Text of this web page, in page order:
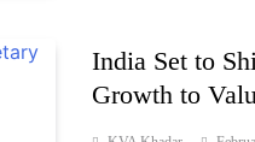
India Set to
Growth to